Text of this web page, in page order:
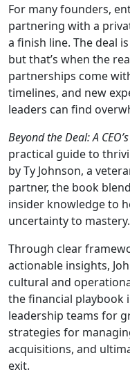
For many founders,
partnering with a
a finish line. The deal
but that’s when the
partnerships come
timelines, and new
leaders can find
Beyond the Deal: A
practical guide to
by Ty Johnson, a
partner, the book
insider knowledge to
uncertainty to mastery.
Through clear
actionable insights,
cultural and
the financial playbook
leadership teams for
strategies for
acquisitions, and
exit.